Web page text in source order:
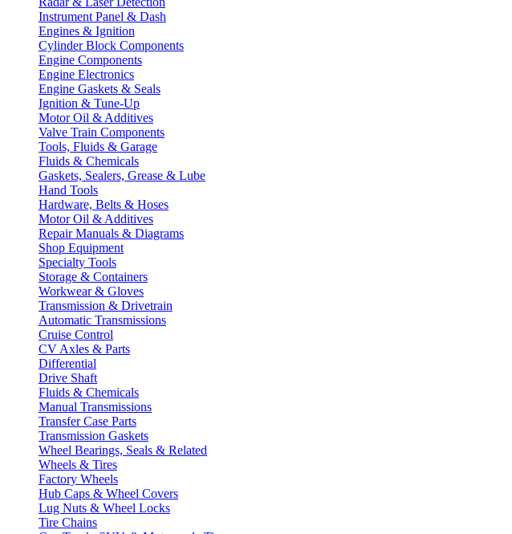
Instrument Panel & Dash
Engines & Ignition
Cylinder Block Components
Engine Components
Engine Electronics
Engine Gaskets & Seals
Ignition & Tune-Up
Motor Oil & Additives
Valve Train Components
Tools, Fluids & Garage
Fluids & Chemicals
Gaskets, Sealers, Grease & Lube
Hand Tools
Hardware, Belts & Hoses
Motor Oil & Additives
Repair Manuals & Diagrams
Shop Equipment
Specialty Tools
Storage & Containers
Workwear & Gloves
Transmission & Drivetrain
Automatic Transmissions
Cruise Control
CV Axles & Parts
Differential
Drive Shaft
Fluids & Chemicals
Manual Transmissions
Transfer Case Parts
Transmission Gaskets
Wheel Bearings, Seals & Related
Wheels & Tires
Factory Wheels
Hub Caps & Wheel Covers
Lug Nuts & Wheel Locks
Tire Chains